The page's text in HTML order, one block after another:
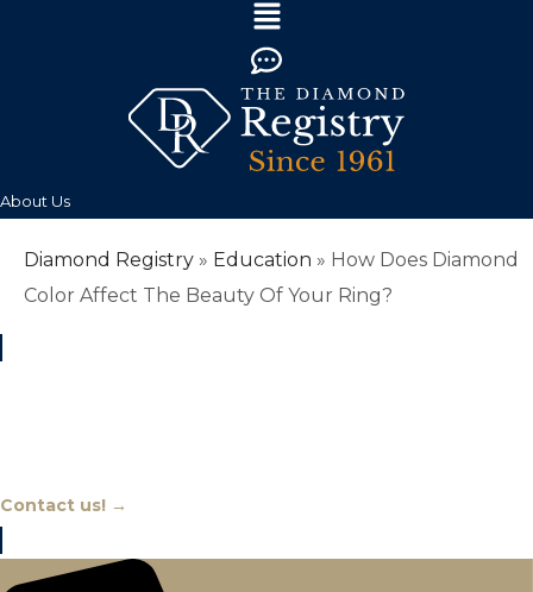
About Us
Diamond Registry » Education » How Does Diamond
Color Affect The Beauty Of Your Ring?
Contact us! →